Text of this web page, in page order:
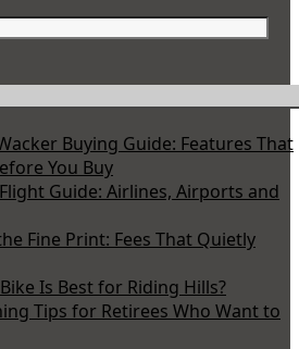
Buying Guide: Features That
You Buy
Guide: Airlines, Airports and
Fine Print: Fees That Quietly
Is Best for Riding Hills?
Tips for Retirees Who Want to